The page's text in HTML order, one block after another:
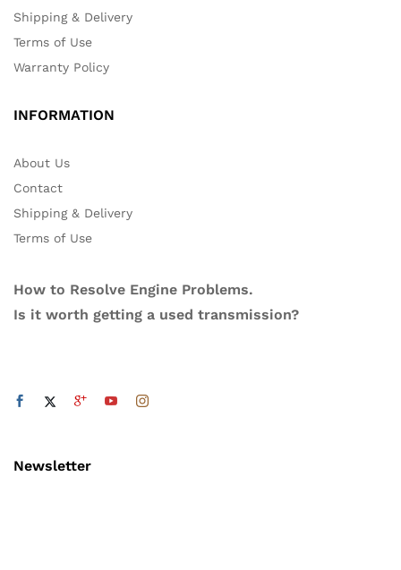
Shipping & Delivery
Terms of Use
Warranty Policy
INFORMATION
About Us
Contact
Shipping & Delivery
Terms of Use
How to Resolve Engine Problems.
Is it worth getting a used transmission?
Newsletter